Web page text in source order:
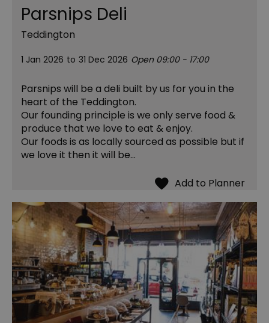
Parsnips Deli
Teddington
1 Jan 2026 to 31 Dec 2026 Open 09:00 - 17:00
Parsnips will be a deli built by us for you in the
heart of the Teddington.
Our founding principle is we only serve food &
produce that we love to eat & enjoy.
Our foods is as locally sourced as possible but if
we love it then it will be…